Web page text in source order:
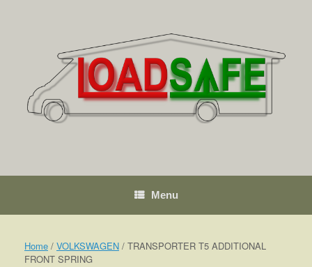
Menu
Home / VOLKSWAGEN / TRANSPORTER T5 ADDITIONAL
FRONT SPRING